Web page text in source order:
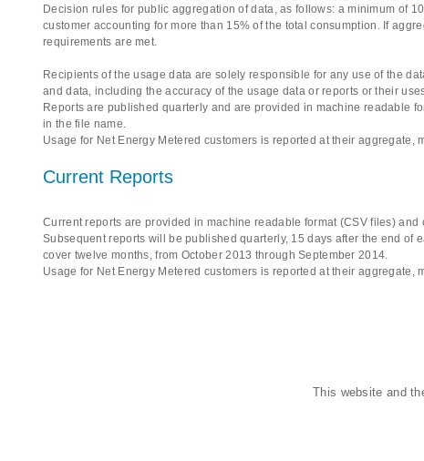
Decision rules for public aggregation of data, as follows: a minimum of
customer accounting for more than 15% of the total consumption. If
requirements are met.
Recipients of the usage data are solely responsible for any use of the
and data, including the accuracy of the usage data or reports or their
Reports are published quarterly and are provided in machine readable
in the file name.
Usage for Net Energy Metered customers is reported at their aggregate,
Current Reports
Current reports are provided in machine readable format (CSV files)
Subsequent reports will be published quarterly, 15 days after the end of
cover twelve months, from October 2013 through September 2014.
Usage for Net Energy Metered customers is reported at their aggregate,
This website and